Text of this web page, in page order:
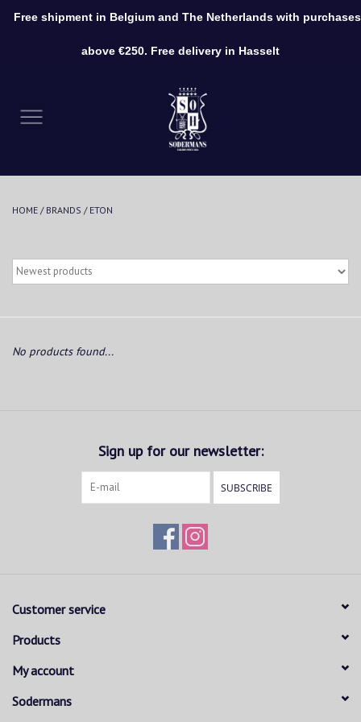
Clothing
Accessories
HOME / BRANDS / ETON
No products found...
Sign up for our newsletter:
SUBSCRIBE
Customer service
Products
My account
Sodermans
Free shipment in Belgium and The Netherlands with purchases
above €250. Free delivery in Hasselt